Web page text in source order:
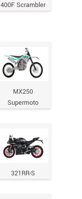
400F Scrambler
MX250
Supermoto
321RR-S